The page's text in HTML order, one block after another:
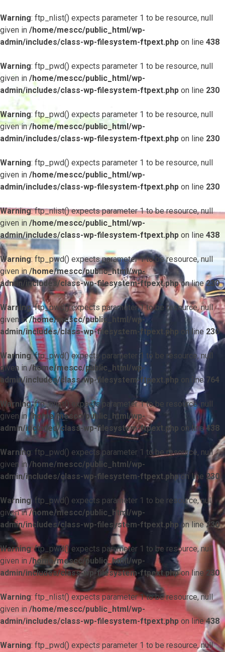
Warning: ftp_nlist() expects parameter 1 to be resource, null
given in /home/mescc/public_html/wp-
admin/includes/class-wp-filesystem-ftpext.php on line 438
Warning: ftp_pwd() expects parameter 1 to be resource, null
given in /home/mescc/public_html/wp-
admin/includes/class-wp-filesystem-ftpext.php on line 230
Warning: ftp_pwd() expects parameter 1 to be resource, null
given in/home/mescc/public_html/wp-
admin/includes/class-wp-filesystem-ftpext.php on line 230
Warning: ftp_pwd() expects parameter 1 to be resource, null
given in /home/mescc/public_html/wp-
admin/includes/class-wp-filesystem-ftpext.php on line 230
Warning: ftp_nlist() expects parameter 1 to be resource, null
given in /home/mescc/public_html/wp-
admin/includes/class-wp-filesystem-ftpext.php on line 438
Warning: ftp_pwd() expects parameter 1 to be resource, null
given in/home/mescc/public_html/wp-
admin/includes/class-wp-filesystem-ftpext.phpon line230
Warning: ftp_pwd() expects parameter 1 to be resource, null
given in/home/mescc/public_html/wp-
admin/includes/class-wp-filesystem-ftpext.php on line230
Warning: ftp_pwd() expects parameter 1 to be resource, null
given in/home/mescc/public_html/wp-
admin/includes/class-wp-filesystem-ftpext.php on line 764
Warning: ftp_nlist() expects parameter 1 to be resource, null
given in/home/mescc/public_html/wp-
admin/includes/class-wp-filesystem-ftpext.php on line438
Warning: ftp_pwd() expects parameter 1 to be resource, null
given in/home/mescc/public_html/wp-
admin/includes/class-wp-filesystem-ftpext.phpon line 230
Warning: ftp_pwd() expects parameter 1 to be resource, null
given in/home/mescc/public_html/wp-
admin/includes/class-wp-filesystem-ftpext.php on line230
Warning: ftp_pwd() expects parameter 1 to be resource, null
given in /home/mescc/public_html/wp-
admin/includes/class-wp-filesystem-ftpext.phpon line 230
Warning: ftp_nlist() expects parameter 1 to be resource, null
given in /home/mescc/public_html/wp-
admin/includes/class-wp-filesystem-ftpext.php on line438
Warning: ftp_pwd() expects parameter 1 to be resource, null